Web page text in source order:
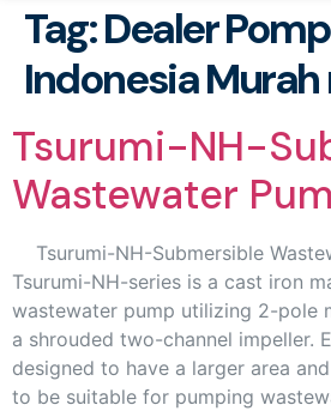
Tag:Dealer
Indonesia
Tsurumi-NH-
Wastewater
Tsurumi-NH-Submersible
Tsurumi-NH-series is a cast iron
wastewater pump utilizing 2-pole
a shrouded two-channel impeller.
designed to have a larger area
to be suitable for pumping